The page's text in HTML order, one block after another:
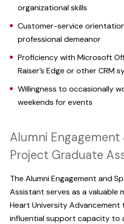
organizational skills
Customer-service
professional demeanor
Proficiency with Microsoft
Raiser’s Edge or other CRM
Willingness to occasionally
weekends for events
Alumni Engagement
Project Graduate
The Alumni Engagement and
Assistant serves as a valuable
Heart University Advancement
influential support capacity to